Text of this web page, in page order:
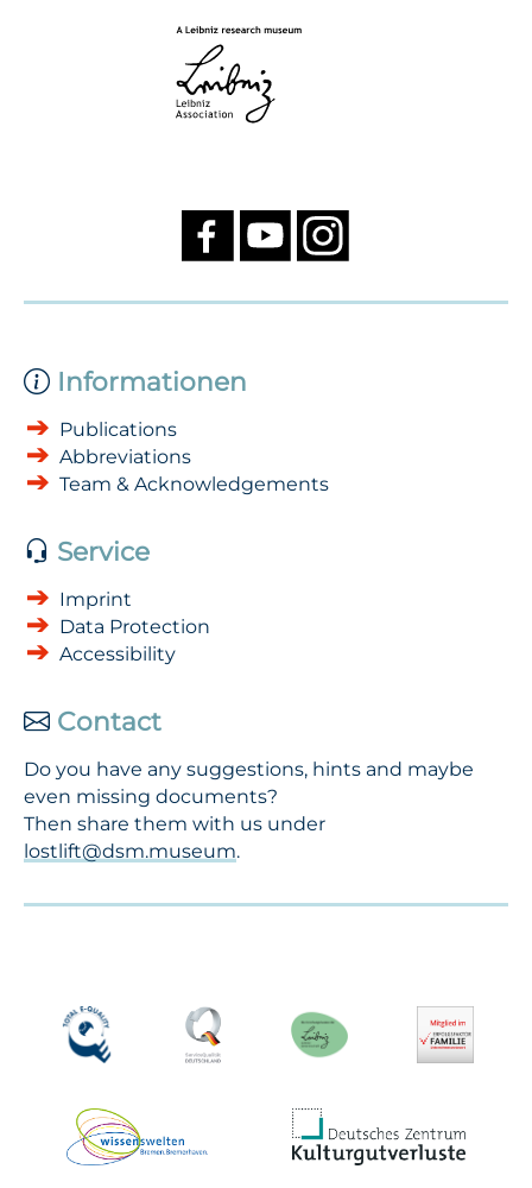
Informationen
Publications
Abbreviations
Team & Acknowledgements
Service
Imprint
Data Protection
Accessibility
Contact
Do you have any suggestions, hints and maybe
even missing documents?
Then share them with us under
lostlift@dsm.museum.